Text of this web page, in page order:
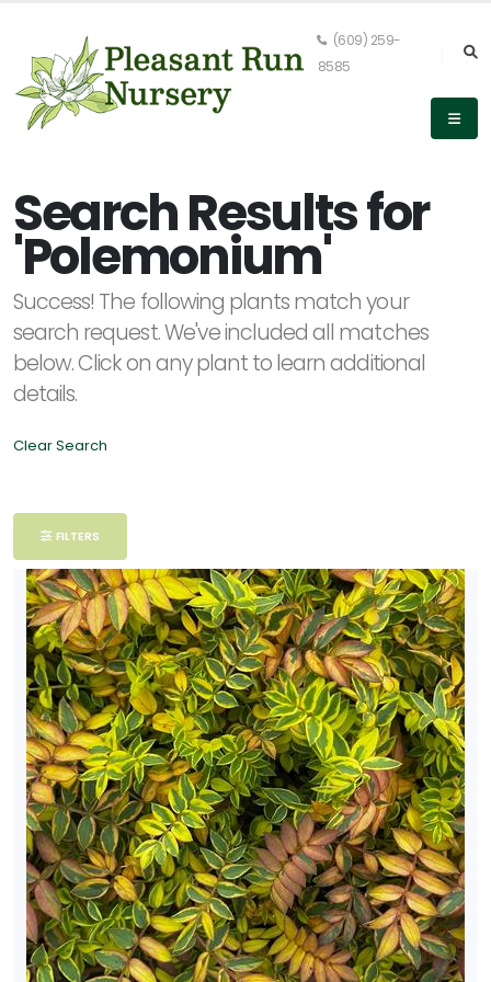
(609) 259-
8585
Keyword
Search
LIST
DISPLAY
Additional
Filters
DISPLAY
BY
Common
Name
CATEGORIES
Perennials
EXPOSURE
Full Shade
Search Results for
'Polemonium'
Success! The following plants match your
search request. We've included all matches
below. Click on any plant to learn additional
details.
Clear Search
FILTERS